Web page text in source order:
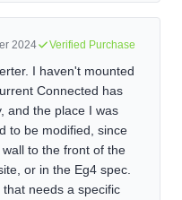
2024 Verified Purchase
I haven't mounted
Connected has
and the place I was
to be modified, since
to the front of the
or in the Eg4 spec.
needs a specific